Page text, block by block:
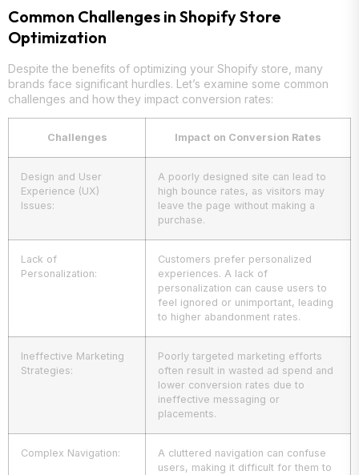
Common Challenges in Shopify Store
Optimization
Despite the benefits of optimizing your Shopify store, many
brands face significant hurdles. Let’s examine some common
challenges and how they impact conversion rates:
Challenges Impact on Conversion Rates
Design and User
Experience (UX)
Issues:
A poorly designed site can lead to
high bounce rates, as visitors may
leave the page without making a
purchase.
Lack of
Personalization:
Customers prefer personalized
experiences. A lack of
personalization can cause users to
feel ignored or unimportant, leading
to higher abandonment rates.
Ineffective Marketing
Strategies:
Poorly targeted marketing efforts
often result in wasted ad spend and
lower conversion rates due to
ineffective messaging or
placements.
Complex Navigation:
A cluttered navigation can confuse
users, making it difficult for them to